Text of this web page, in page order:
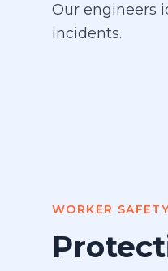
Our engineers
incidents.
WORKER